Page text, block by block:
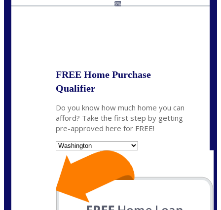
6%
FREE Home Purchase
Qualifier
Do you know how much home you can
afford? Take the first step by getting
pre-approved here for FREE!